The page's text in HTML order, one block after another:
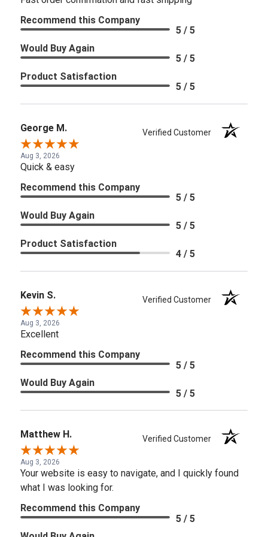
Recommend this Company
5 / 5
Would Buy Again
5 / 5
Product Satisfaction
5 / 5
George M. Verified Customer
Aug 3, 2026
Quick & easy
Recommend this Company
5 / 5
Would Buy Again
5 / 5
Product Satisfaction
4 / 5
Kevin S. Verified Customer
Aug 3, 2026
Excellent
Recommend this Company
5 / 5
Would Buy Again
5 / 5
Matthew H. Verified Customer
Aug 3, 2026
Your website is easy to navigate, and I quickly found
what I was looking for.
Recommend this Company
5 / 5